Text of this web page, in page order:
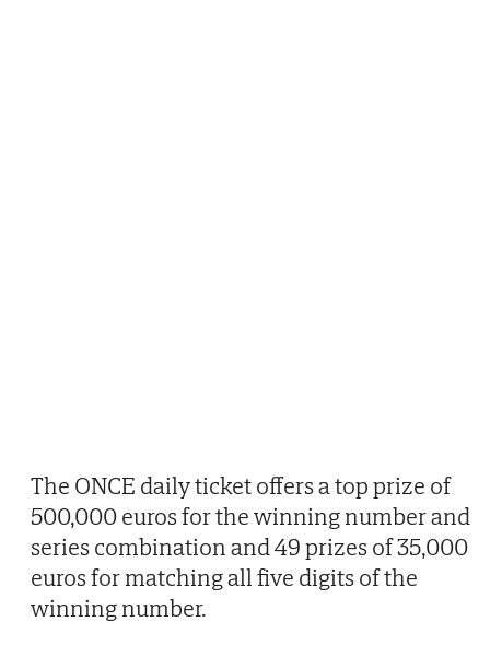
The ONCE daily ticket offers a top prize of
500,000 euros for the winning number and
series combination and 49 prizes of 35,000
euros for matching all five digits of the
winning number.